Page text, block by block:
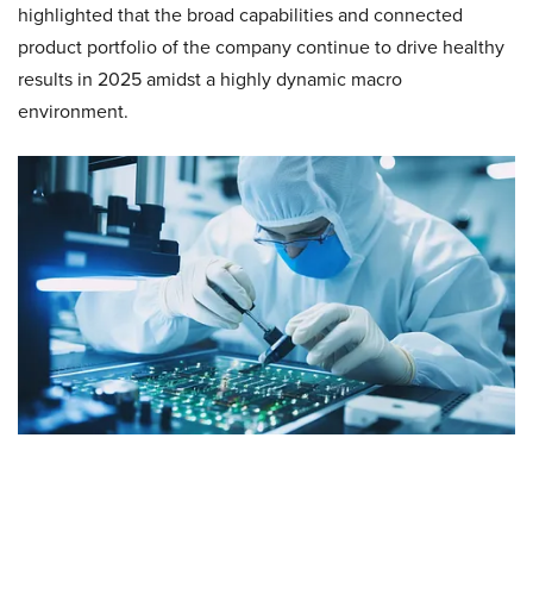
highlighted that the broad capabilities and connected
product portfolio of the company continue to drive healthy
results in 2025 amidst a highly dynamic macro
environment.